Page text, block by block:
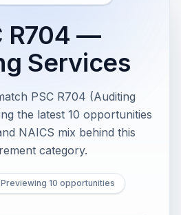
R704 —
Services
PSC R704 (Auditing
the latest 10 opportunities
NAICS mix behind this
category.
Previewing 10 opportunities